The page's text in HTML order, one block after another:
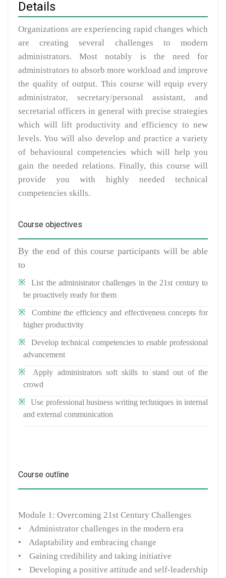
Details
Organizations are experiencing rapid changes which
are creating several challenges to modern
administrators. Most notably is the need for
administrators to absorb more workload and improve
the quality of output. This course will equip every
administrator, secretary/personal assistant, and
secretarial officers in general with precise strategies
which will lift productivity and efficiency to new
levels. You will also develop and practice a variety
of behavioural competencies which will help you
gain the needed relations. Finally, this course will
provide you with highly needed technical
competencies skills.
Course objectives
By the end of this course participants will be able
to
List the administrator challenges in the 21st century to
be proactively ready for them
Combine the efficiency and effectiveness concepts for
higher productivity
Develop technical competencies to enable professional
advancement
Apply administrators soft skills to stand out of the
crowd
Use professional business writing techniques in internal
and external communication
Course outline
Module 1: Overcoming 21st Century Challenges
• Administrator challenges in the modern era
• Adaptability and embracing change
• Gaining credibility and taking initiative
• Developing a positive attitude and self-leadership